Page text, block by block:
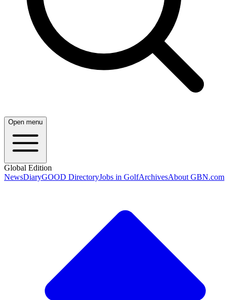
Open menu
Global Edition
NewsDiaryGOOD DirectoryJobs in GolfArchivesAbout GBN.com